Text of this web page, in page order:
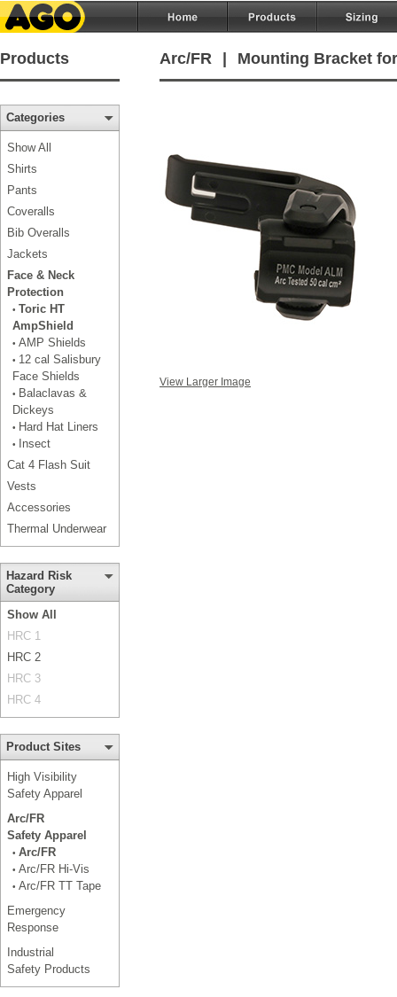
Products Arc/FR Mounting Bracket
Categories
Show All
Shirts
Pants
Coveralls
Bib Overalls
Jackets
Face & Neck
Protection
• Toric HT
AmpShield
• AMP Shields
• 12 cal Salisbury
Face Shields
• Balaclavas &
Dickeys
• Hard Hat Liners
•
Insect
Cat 4 Flash Suit
Vests
Accessories
Thermal Underwear
Hazard Risk
Category
Show All
HRC 1
HRC 2
HRC 3
HRC 4
Product Sites
High Visibility
Safety Apparel
Arc/FR
Safety Apparel
• Arc/FR
• Arc/FR Hi-Vis
• Arc/FR TT Tape
Emergency
Response
Industrial
Safety Products
View Larger Image